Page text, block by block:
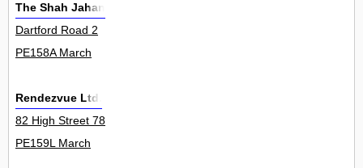
The Shah Jahan
Dartford Road 2
PE158A March
Rendezvue Ltd.
82 High Street 78
PE159L March